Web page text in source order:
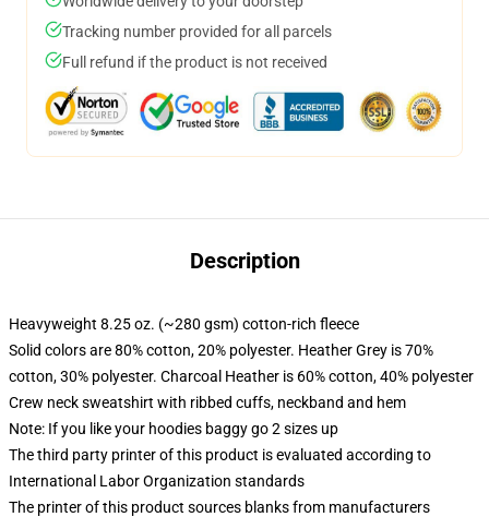
Tracking number provided for all parcels
Full refund if the product is not received
Description
Heavyweight 8.25 oz. (~280 gsm) cotton-rich fleece
Solid colors are 80% cotton, 20% polyester. Heather Grey is 70%
cotton, 30% polyester. Charcoal Heather is 60% cotton, 40% polyester
Crew neck sweatshirt with ribbed cuffs, neckband and hem
Note: If you like your hoodies baggy go 2 sizes up
The third party printer of this product is evaluated according to
International Labor Organization standards
The printer of this product sources blanks from manufacturers